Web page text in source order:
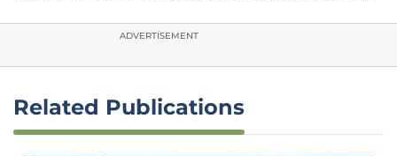
ADVERTISEMENT
Related Publications